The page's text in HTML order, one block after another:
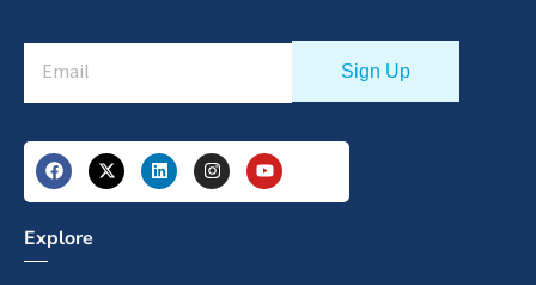
Explore